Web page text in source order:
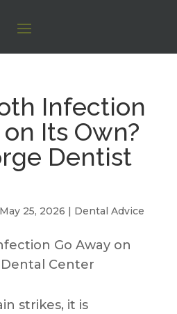
Infection
Its Own?
Dentist
May 25, 2026 | Dental Advice
strikes, it is